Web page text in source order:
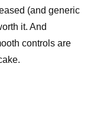
(and generic
it. And
controls are